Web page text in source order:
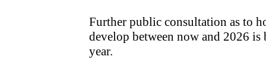
Further public consultation as to
develop between now and 2026
year.